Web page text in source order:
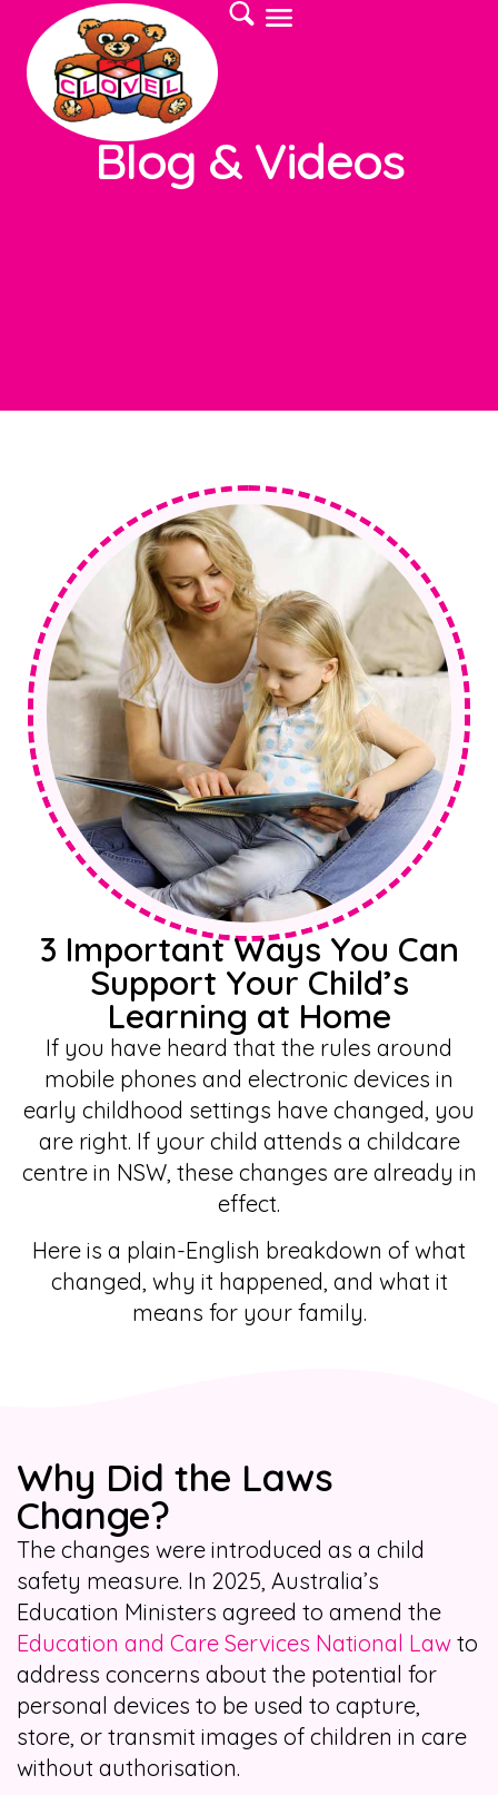
Blog & Videos
3 Important Ways You Can
Support Your Child’s
Learning at Home
If you have heard that the rules around
mobile phones and electronic devices in
early childhood settings have changed, you
are right. If your child attends a childcare
centre in NSW, these changes are already in
effect.
Here is a plain-English breakdown of what
changed, why it happened, and what it
means for your family.
Why Did the Laws
Change?
The changes were introduced as a child
safety measure. In 2025, Australia’s
Education Ministers agreed to amend the
Education and Care Services National Law to
address concerns about the potential for
personal devices to be used to capture,
store, or transmit images of children in care
without authorisation.